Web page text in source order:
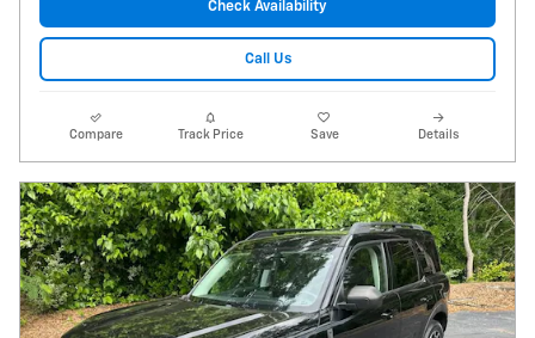
Check Availability
Call Us
Compare Track Price Save Details